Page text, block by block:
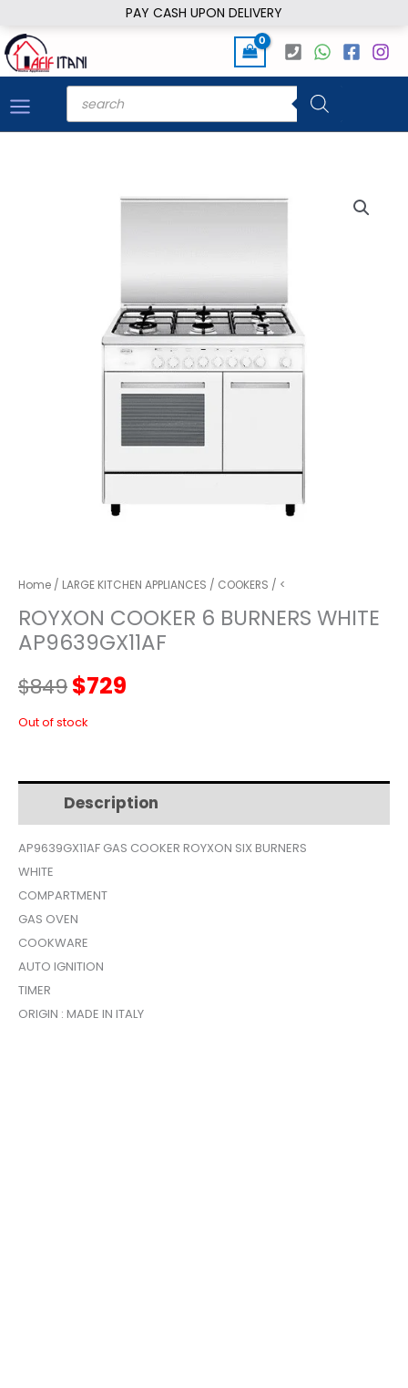
PAY CASH UPON DELIVERY
to
content
Products
search
Home / LARGE KITCHEN APPLIANCES / COOKERS / <
ROYXON COOKER 6 BURNERS WHITE
AP9639GX11AF
$849Original
price
$849.
$729
$729.
Out of stock
Description
AP9639GX11AF GAS COOKER ROYXON SIX BURNERS
WHITE
COMPARTMENT
GAS OVEN
COOKWARE
AUTO IGNITION
TIMER
ORIGIN : MADE IN ITALY